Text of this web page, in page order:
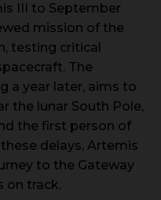
III to September
mission of the
testing critical
The
a year later, aims to
the lunar South Pole,
the first person of
delays, Artemis
to the Gateway
on track.